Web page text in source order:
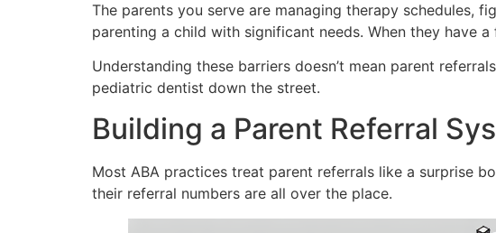
The parents you serve are managing therapy schedules,
parenting a child with significant needs. When they have
Understanding these barriers doesn’t mean parent
pediatric dentist down the street.
Building a Parent Referral
Most ABA practices treat parent referrals like a surprise
their referral numbers are all over the place.